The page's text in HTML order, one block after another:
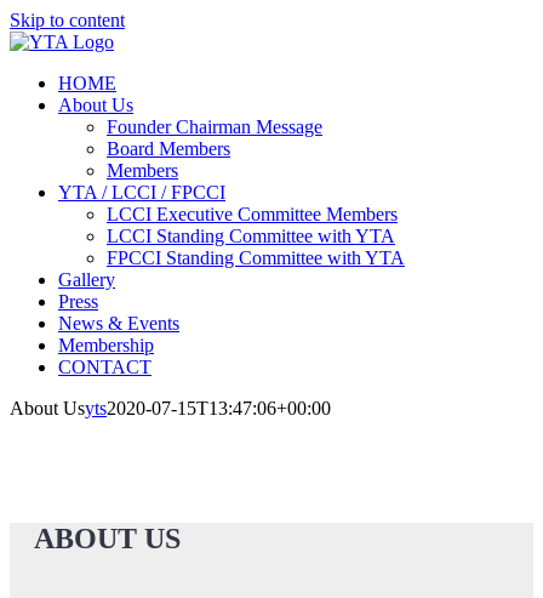
Skip to content
HOME
About Us
Founder Chairman Message
Board Members
Members
YTA / LCCI / FPCCI
LCCI Executive Committee Members
LCCI Standing Committee with YTA
FPCCI Standing Committee with YTA
Gallery
Press
News & Events
Membership
CONTACT
About Usyts2020-07-15T13:47:06+00:00
ABOUT US